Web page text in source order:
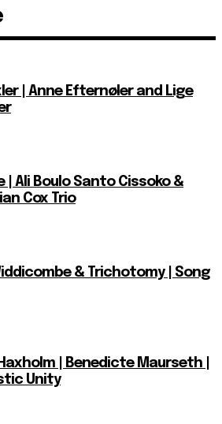
| Anne Efternøler and Lige
| Ali Boulo Santo Cissoko &
Cox Trio
& Trichotomy | Song
| Benedicte Maurseth |
Unity